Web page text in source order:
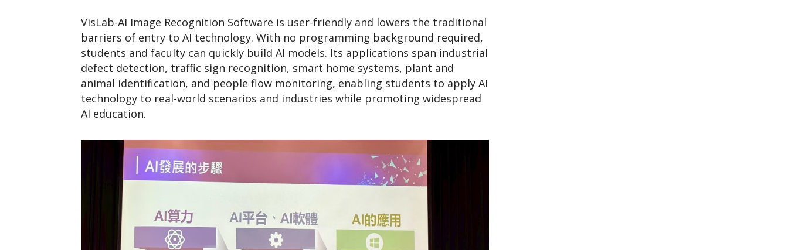
VisLab-AI Image Recognition Software is user-friendly and lowers the traditional
barriers of entry to AI technology. With no programming background required,
students and faculty can quickly build AI models. Its applications span industrial
defect detection, traffic sign recognition, smart home systems, plant and
animal identification, and people flow monitoring, enabling students to apply AI
technology to real-world scenarios and industries while promoting widespread
AI education.